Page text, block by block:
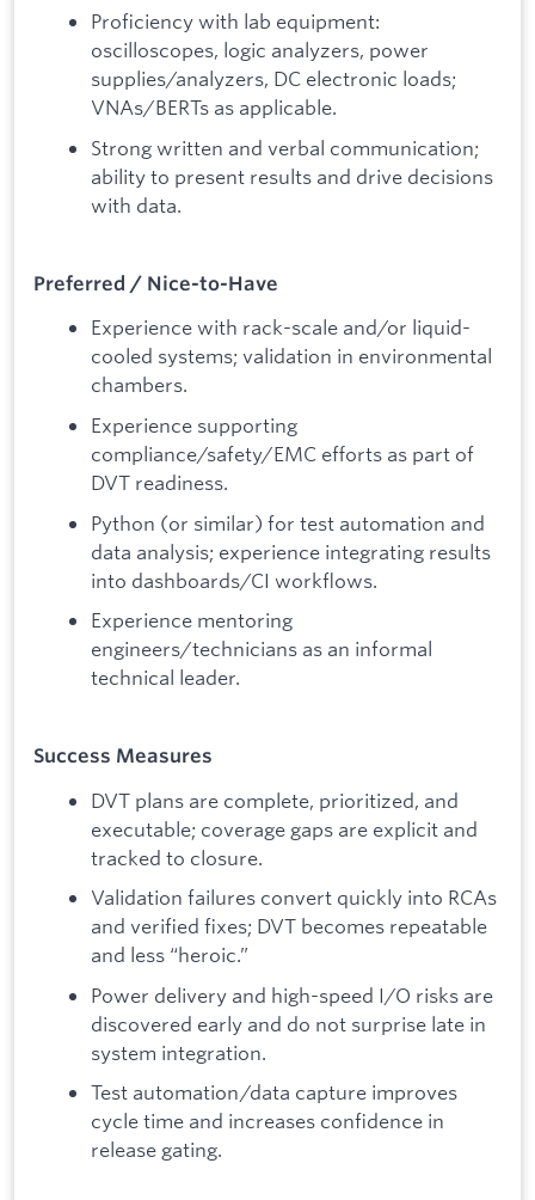
Proficiency with lab equipment:
oscilloscopes, logic analyzers, power
supplies/analyzers, DC electronic loads;
VNAs/BERTs as applicable.
Strong written and verbal communication;
ability to present results and drive decisions
with data.
Preferred / Nice-to-Have
Experience with rack-scale and/or liquid-
cooled systems; validation in environmental
chambers.
Experience supporting
compliance/safety/EMC efforts as part of
DVT readiness.
Python (or similar) for test automation and
data analysis; experience integrating results
into dashboards/CI workflows.
Experience mentoring
engineers/technicians as an informal
technical leader.
Success Measures
DVT plans are complete, prioritized, and
executable; coverage gaps are explicit and
tracked to closure.
Validation failures convert quickly into RCAs
and verified fixes; DVT becomes repeatable
and less “heroic.”
Power delivery and high-speed I/O risks are
discovered early and do not surprise late in
system integration.
Test automation/data capture improves
cycle time and increases confidence in
release gating.